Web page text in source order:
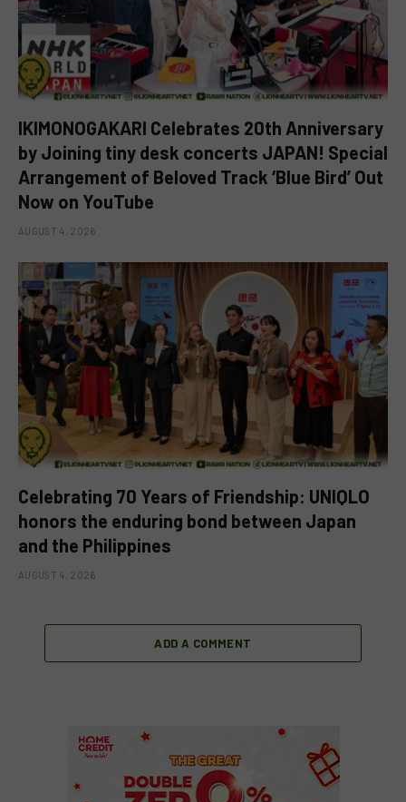
IKIMONOGAKARI Celebrates 20th Anniversary
by Joining tiny desk concerts JAPAN! Special
Arrangement of Beloved Track ‘Blue Bird’ Out
Now on YouTube
AUGUST 4, 2026
Celebrating 70 Years of Friendship: UNIQLO
honors the enduring bond between Japan
and the Philippines
AUGUST 4, 2026
ADD A COMMENT